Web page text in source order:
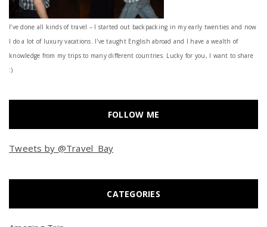
I’ve done all kinds of travel – I started out backpacking in my early twenties and now
I do a lot of luxury vacations. I've taught English abroad and I have a wealth of
knowledge from my trips to many different countries. Lucky for you, I want to share
:)
FOLLOW ME
Tweets by @Travel_Bay
CATEGORIES